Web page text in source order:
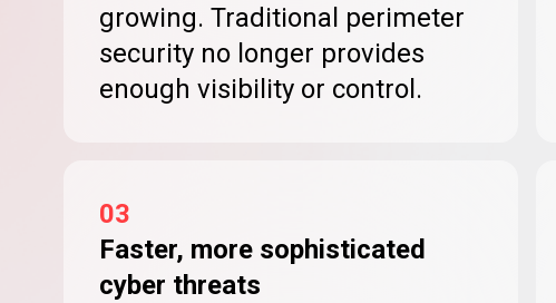
growing. Traditional perimeter
security no longer provides
enough visibility or control.
03
Faster, more sophisticated
cyber threats